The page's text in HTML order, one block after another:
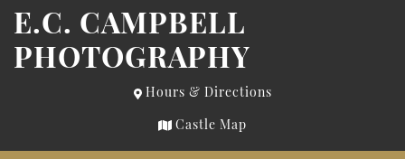
E.C. CAMPBELL
PHOTOGRAPHY
Hours & Directions
Castle Map